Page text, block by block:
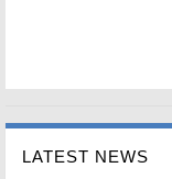
LATEST NEWS